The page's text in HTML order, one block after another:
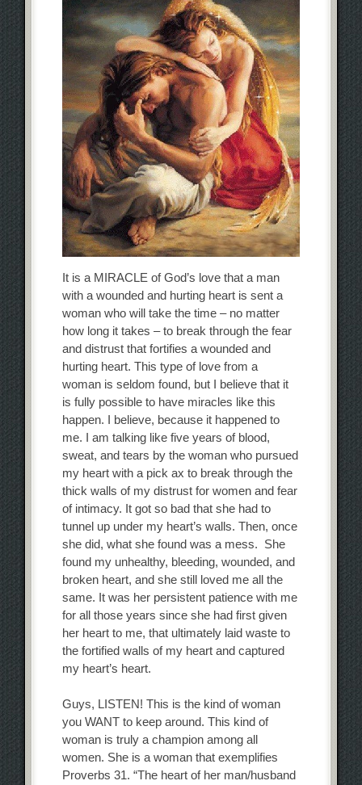
It is a MIRACLE of God’s love that a man
with a wounded and hurting heart is sent a
woman who will take the time – no matter
how long it takes – to break through the fear
and distrust that fortifies a wounded and
hurting heart. This type of love from a
woman is seldom found, but I believe that it
is fully possible to have miracles like this
happen. I believe, because it happened to
me. I am talking like five years of blood,
sweat, and tears by the woman who pursued
my heart with a pick ax to break through the
thick walls of my distrust for women and fear
of intimacy. It got so bad that she had to
tunnel up under my heart’s walls. Then, once
she did, what she found was a mess. She
found my unhealthy, bleeding, wounded, and
broken heart, and she still loved me all the
same. It was her persistent patience with me
for all those years since she had first given
her heart to me, that ultimately laid waste to
the fortified walls of my heart and captured
my heart’s heart.
Guys, LISTEN! This is the kind of woman
you WANT to keep around. This kind of
woman is truly a champion among all
women. She is a woman that exemplifies
Proverbs 31. “The heart of her man/husband